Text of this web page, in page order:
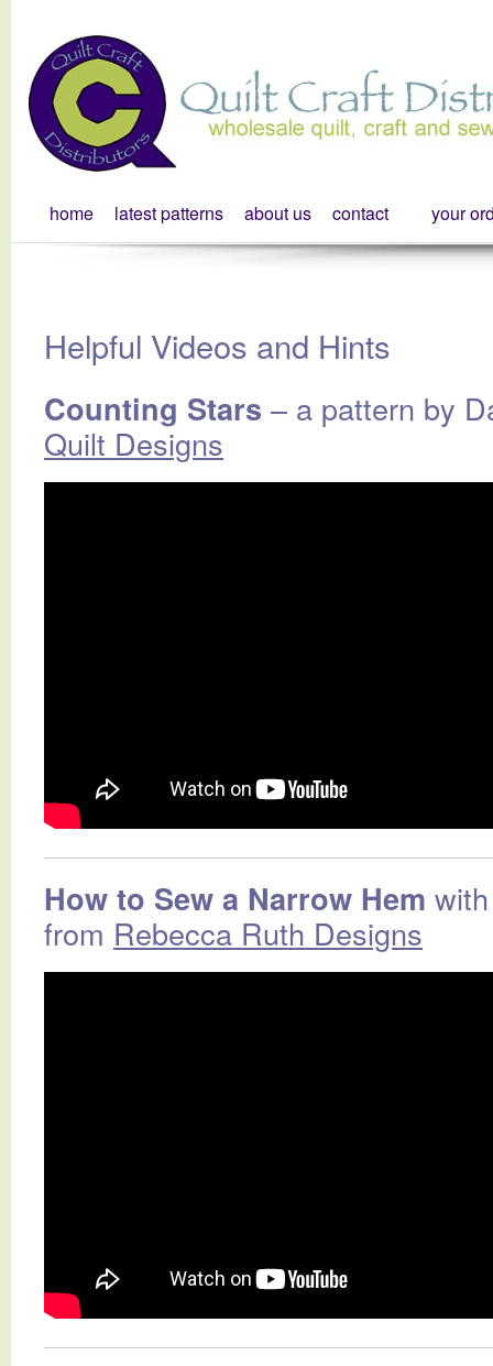
home latest patterns about us contact your
Helpful Videos and Hints
Counting Stars – a pattern by
Quilt Designs
How to Sew a Narrow Hem
from Rebecca Ruth Designs